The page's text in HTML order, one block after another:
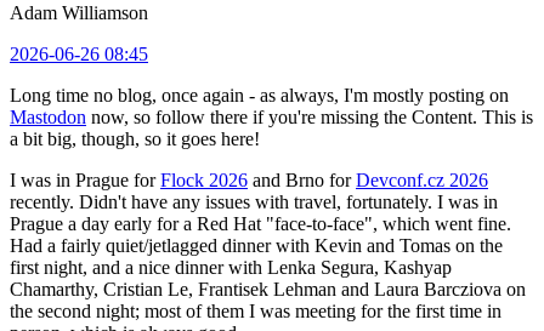
Adam Williamson
2026-06-26 08:45
Long time no blog, once again - as always, I'm mostly posting on
Mastodon now, so follow there if you're missing the Content. This is
a bit big, though, so it goes here!
I was in Prague forFlock 2026 and Brno forDevconf.cz 2026
recently. Didn't have any issues with travel, fortunately. I was in
Prague a day early for a Red Hat "face-to-face", which went fine.
Had a fairly quiet/jetlagged dinner with Kevin and Tomas on the
first night, and a nice dinner with Lenka Segura, Kashyap
Chamarthy, Cristian Le, Frantisek Lehman and Laura Barcziova on
the second night; most of them I was meeting for the first time in